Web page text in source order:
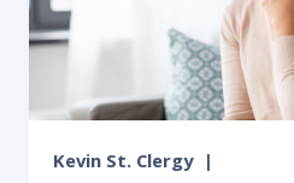
Kevin St. Clergy |